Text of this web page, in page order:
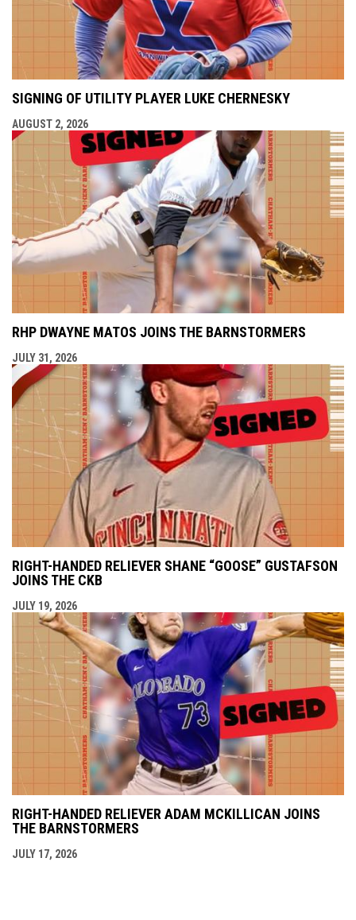
SIGNING OF UTILITY PLAYER LUKE CHERNESKY
AUGUST 2, 2026
RHP DWAYNE MATOS JOINS THE BARNSTORMERS
JULY 31, 2026
RIGHT-HANDED RELIEVER SHANE “GOOSE” GUSTAFSON
JOINS THE CKB
JULY 19, 2026
RIGHT-HANDED RELIEVER ADAM MCKILLICAN JOINS
THE BARNSTORMERS
JULY 17, 2026